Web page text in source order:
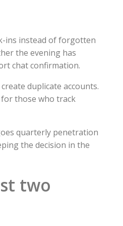
ins instead of forgotten
the evening has
chat confirmation.
duplicate accounts.
those who track
quarterly penetration
the decision in the
two